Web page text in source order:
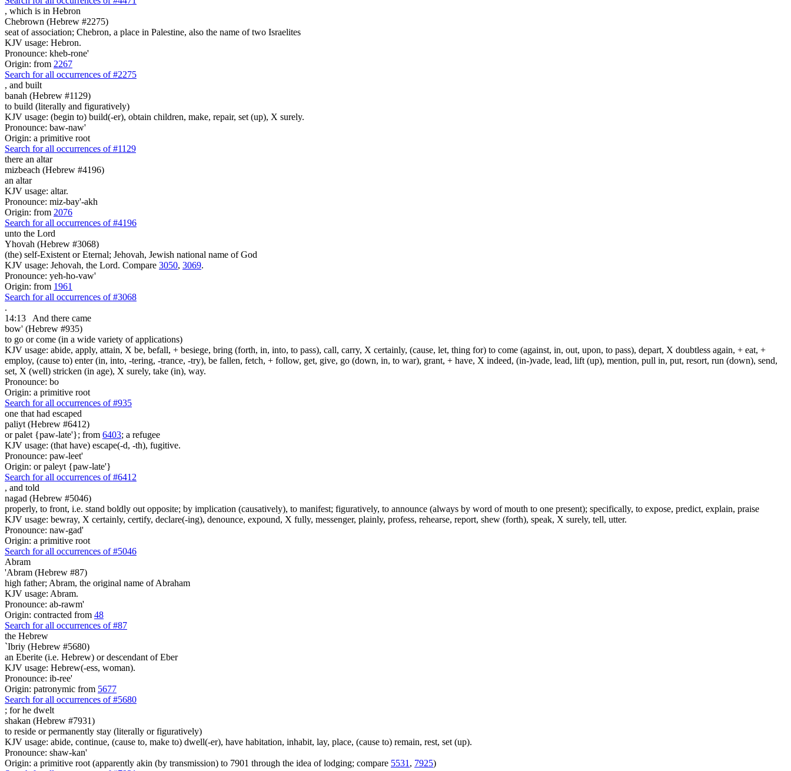
, which is in Hebron
Chebrown (Hebrew #2275)
seat of association; Chebron, a place in Palestine, also the name of two Israelites
KJV usage: Hebron.
Pronounce: kheb-rone'
Origin: from 2267
Search for all occurrences of #2275
, and built
banah (Hebrew #1129)
to build (literally and figuratively)
KJV usage: (begin to) build(-er), obtain children, make, repair, set (up), X surely.
Pronounce: baw-naw'
Origin: a primitive root
Search for all occurrences of #1129
there an altar
mizbeach (Hebrew #4196)
an altar
KJV usage: altar.
Pronounce: miz-bay'-akh
Origin: from 2076
Search for all occurrences of #4196
unto the Lord
Yhovah (Hebrew #3068)
(the) self-Existent or Eternal; Jehovah, Jewish national name of God
KJV usage: Jehovah, the Lord. Compare 3050, 3069.
Pronounce: yeh-ho-vaw'
Origin: from 1961
Search for all occurrences of #3068
.
14:13
And there came
bow' (Hebrew #935)
to go or come (in a wide variety of applications)
KJV usage: abide, apply, attain, X be, befall, + besiege, bring (forth, in, into, to pass), call, carry, X certainly, (cause, let, thing for) to come (against, in, out, upon, to pass), depart, X doubtless again, + eat, +
employ, (cause to) enter (in, into, -tering, -trance, -try), be fallen, fetch, + follow, get, give, go (down, in, to war), grant, + have, X indeed, (in-)vade, lead, lift (up), mention, pull in, put, resort, run (down), send,
set, X (well) stricken (in age), X surely, take (in), way.
Pronounce: bo
Origin: a primitive root
Search for all occurrences of #935
one that had escaped
paliyt (Hebrew #6412)
or palet {paw-late'}; from 6403; a refugee
KJV usage: (that have) escape(-d, -th), fugitive.
Pronounce: paw-leet'
Origin: or paleyt {paw-late'}
Search for all occurrences of #6412
, and told
nagad (Hebrew #5046)
properly, to front, i.e. stand boldly out opposite; by implication (causatively), to manifest; figuratively, to announce (always by word of mouth to one present); specifically, to expose, predict, explain, praise
KJV usage: bewray, X certainly, certify, declare(-ing), denounce, expound, X fully, messenger, plainly, profess, rehearse, report, shew (forth), speak, X surely, tell, utter.
Pronounce: naw-gad'
Origin: a primitive root
Search for all occurrences of #5046
Abram
'Abram (Hebrew #87)
high father; Abram, the original name of Abraham
KJV usage: Abram.
Pronounce: ab-rawm'
Origin: contracted from 48
Search for all occurrences of #87
the Hebrew
`Ibriy (Hebrew #5680)
an Eberite (i.e. Hebrew) or descendant of Eber
KJV usage: Hebrew(-ess, woman).
Pronounce: ib-ree'
Origin: patronymic from 5677
Search for all occurrences of #5680
; for he dwelt
shakan (Hebrew #7931)
to reside or permanently stay (literally or figuratively)
KJV usage: abide, continue, (cause to, make to) dwell(-er), have habitation, inhabit, lay, place, (cause to) remain, rest, set (up).
Pronounce: shaw-kan'
Origin: a primitive root (apparently akin (by transmission) to 7901 through the idea of lodging; compare 5531 , 7925)